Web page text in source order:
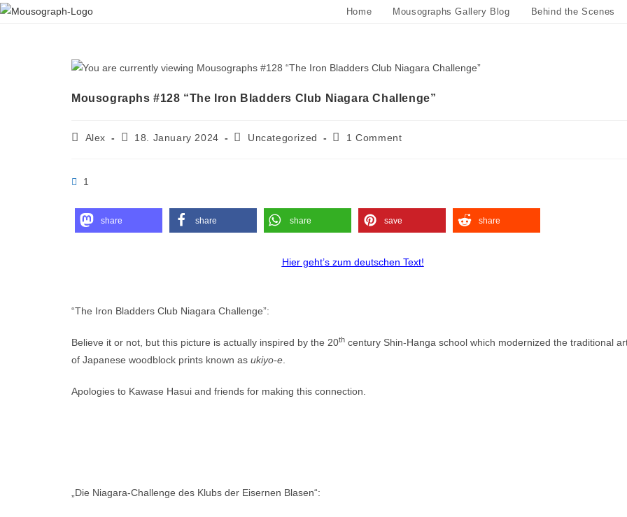
Home Mousographs Gallery Blog Behind the Scenes
Mousographs #128 “The Iron Bladders Club Niagara Challenge”
Alex 18. January 2024 Uncategorized 1 Comment
1
share share share save share
Hier geht’s zum deutschen Text!
“The Iron Bladders Club Niagara Challenge”:
Believe it or not, but this picture is actually inspired by the 20th century Shin-Hanga school which modernized the traditional
of Japanese woodblock prints known as ukiyo-e
Apologies to Kawase Hasui and friends for making this connection.
„Die Niagara-Challenge des Klubs der Eisernen Blasen“: